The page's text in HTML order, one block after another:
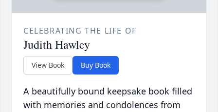
CELEBRATING THE LIFE OF
Judith Hawley
View Book Buy Book
A beautifully bound keepsake book filled
with memories and condolences from